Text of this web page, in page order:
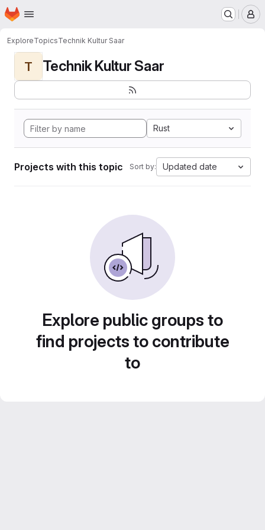
Skip to main content
Homepage
ExploreTopicsTechnik Kultur Saar
T Technik Kultur Saar
Rust
Projects with this topic Sort by: Updated date
Explore public groups to
find projects to contribute
to